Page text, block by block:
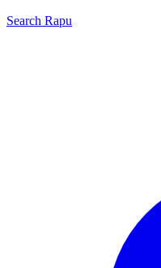
Search Rapu